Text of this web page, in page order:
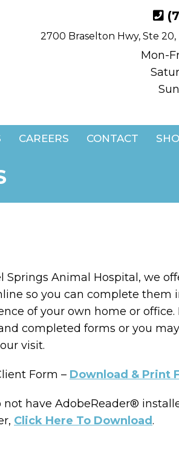
2700 Braselton Hwy, Ste 20,
Mon-
CAREERS CONTACT
Springs Animal Hospital, we
so you can complete them
of your own home or office.
completed forms or you
visit.
Form – Download & Print
not have AdobeReader®
Click Here To Download.